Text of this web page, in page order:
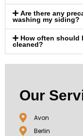
Are there any
washing my siding?
How often should
cleaned?
Our
Avon
Berlin